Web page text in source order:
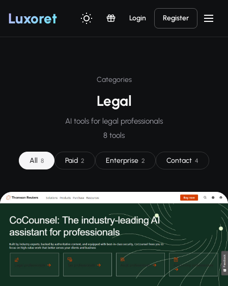
Luxoret Login Register
Categories
Legal
AI tools for legal professionals
8 tools
All 8 Paid 2 Enterprise 2 Contact 4